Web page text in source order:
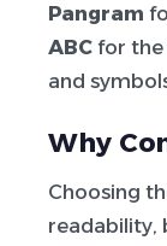
Pangram
ABC for the
and
Why
Choosing
readability,